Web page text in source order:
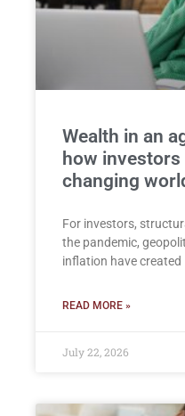
Wealth in an
how
changing
For investors,
the pandemic,
inflation have created
READ MORE »
July 22, 2026